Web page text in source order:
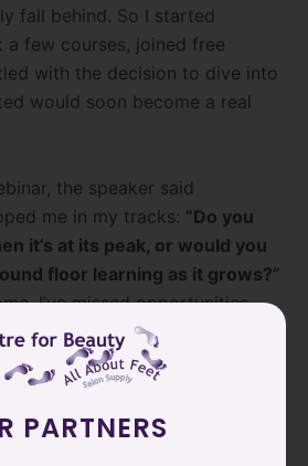
fall behind. So I started
a few courses, joined free
with the decision to dive into
would soon become a real
the speaker said
me in my tracks: “Do you
it’s at its peak, or would you
floor learning as it grows?”
I’ve missed opportunities
change or felt intimidated
that moment helped me shift
PARTNERS